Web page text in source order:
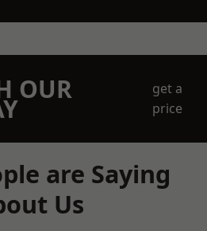
OUR
get a
price
are Saying
Us